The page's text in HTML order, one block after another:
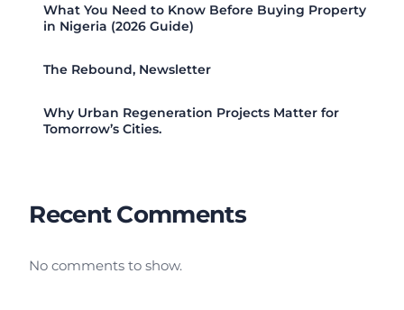
What You Need to Know Before Buying Property
in Nigeria (2026 Guide)
The Rebound, Newsletter
Why Urban Regeneration Projects Matter for
Tomorrow’s Cities.
Recent Comments
No comments to show.